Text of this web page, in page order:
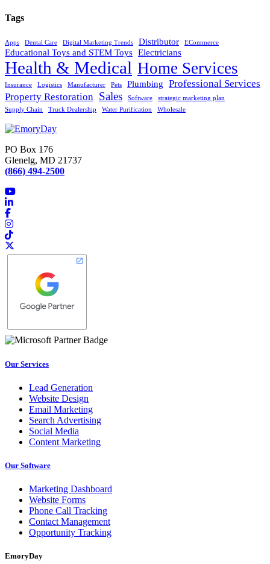
Tags
Apps Dental Care Digital Marketing Trends Distributor ECommerce
Educational Toys and STEM Toys Electricians
Health & Medical Home Services
Insurance Logistics Manufacturer Pets Plumbing
Professional Services
Property Restoration Sales Software
strategic marketing plan
Supply Chain
Truck Dealership Water Purification Wholesale
PO Box 176
Glenelg, MD 21737
(866) 494-2500
Our Services
Lead Generation
Website Design
Email Marketing
Search Advertising
Social Media
Content Marketing
Our Software
Marketing Dashboard
Website Forms
Phone Call Tracking
Contact Management
Opportunity Tracking
EmoryDay